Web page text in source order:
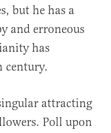
but he has a
and erroneous
has
century.
attracting
Poll upon